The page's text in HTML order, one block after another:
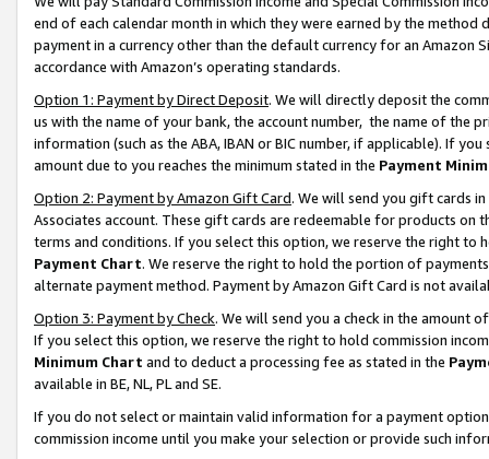
end of each calendar month in which they were earned by the
payment in a currency other than the default currency for an Amazon
accordance with Amazon’s operating standards.
Option 1: Payment by Direct Deposit. We will directly deposit the
us with the name of your bank, the account number, the name of the
information (such as the ABA, IBAN or BIC number, if applicable). If
amount due to you reaches the minimum stated in the Payment
Option 2: Payment by Amazon Gift Card. We will send you gift cards
Associates account. These gift cards are redeemable for products on
terms and conditions. If you select this option, we reserve the right to
Payment Chart. We reserve the right to hold the portion of
alternate payment method. Payment by Amazon Gift Card is not
Option 3: Payment by Check. We will send you a check in the amount
If you select this option, we reserve the right to hold commission
Minimum Chart and to deduct a processing fee as stated in the
available in BE, NL, PL and SE.
If you do not select or maintain valid information for a payment
commission income until you make your selection or provide such